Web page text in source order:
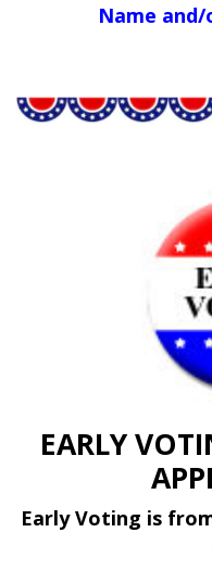
Name and/
EARLY
Early Voting is